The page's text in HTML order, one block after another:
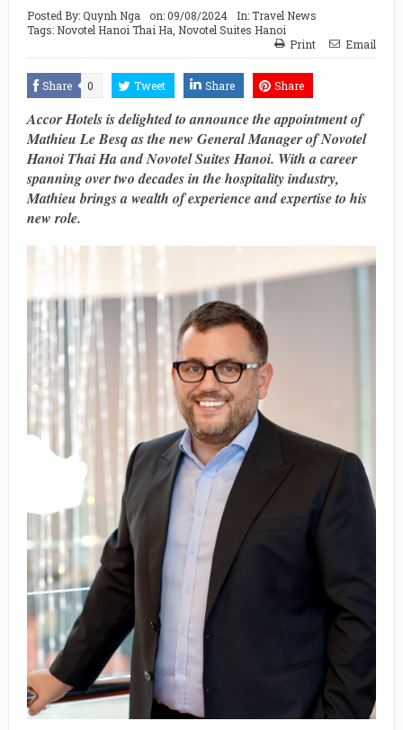
Posted By:Quynh Nga on:09/08/2024 In:Travel News
Tags: Novotel Hanoi Thai Ha Novotel Suites Hanoi
Print
Email
Share 0 Tweet Share Share
Accor Hotels is delighted to announce the appointment of
Mathieu Le Besq as the new General Manager of Novotel
Hanoi Thai Ha and Novotel Suites Hanoi. With a career
spanning over two decades in the hospitality industry,
Mathieu brings a wealth of experience and expertise to his
new role.